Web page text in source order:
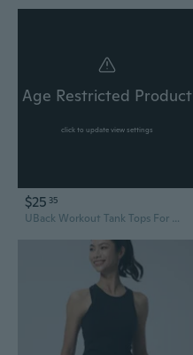
Age Restricted Product
click to update view settings
$25 35
UBack Workout Tank Tops For Women With Built In Bra,Removable Pads Racerback Sleeveless Gym Athletic Yoga Tops